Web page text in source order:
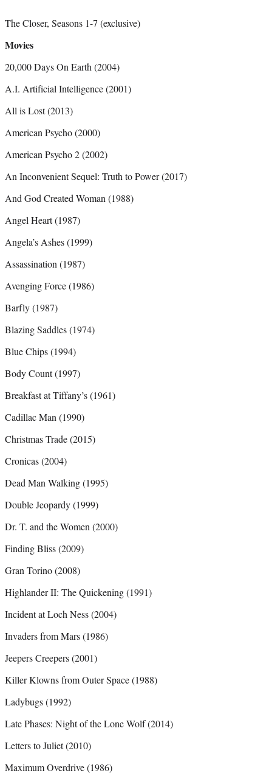
The Closer, Seasons 1-7 (exclusive)
Movies
20,000 Days On Earth (2004)
A.I. Artificial Intelligence (2001)
All is Lost (2013)
American Psycho (2000)
American Psycho 2 (2002)
An Inconvenient Sequel: Truth to Power (2017)
And God Created Woman (1988)
Angel Heart (1987)
Angela’s Ashes (1999)
Assassination (1987)
Avenging Force (1986)
Barfly (1987)
Blazing Saddles (1974)
Blue Chips (1994)
Body Count (1997)
Breakfast at Tiffany’s (1961)
Cadillac Man (1990)
Christmas Trade (2015)
Cronicas (2004)
Dead Man Walking (1995)
Double Jeopardy (1999)
Dr. T. and the Women (2000)
Finding Bliss (2009)
Gran Torino (2008)
Highlander II: The Quickening (1991)
Incident at Loch Ness (2004)
Invaders from Mars (1986)
Jeepers Creepers (2001)
Killer Klowns from Outer Space (1988)
Ladybugs (1992)
Late Phases: Night of the Lone Wolf (2014)
Letters to Juliet (2010)
Maximum Overdrive (1986)